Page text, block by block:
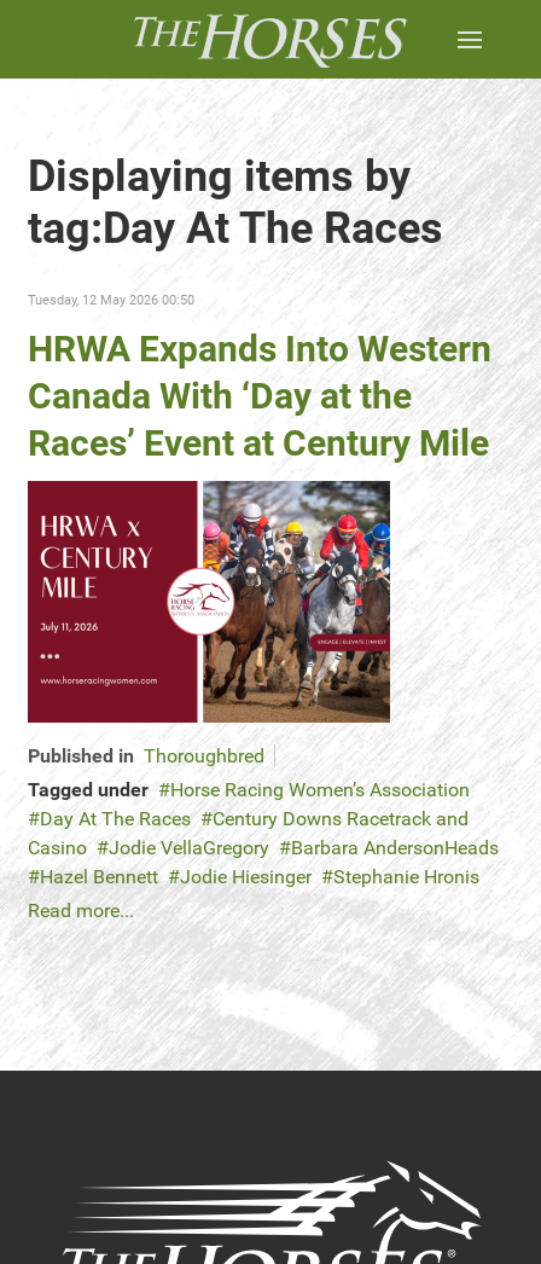
Displaying items by
tag:Day At The Races
Tuesday, 12 May 2026 00:50
HRWA Expands Into Western
Canada With ‘Day at the
Races’ Event at Century Mile
Published in Thoroughbred
Tagged under
Horse Racing Women’s Association
Day At The Races
Century Downs Racetrack and
Casino
Jodie VellaGregory
Barbara AndersonHeads
Hazel Bennett
Jodie Hiesinger
Stephanie Hronis
Read more...